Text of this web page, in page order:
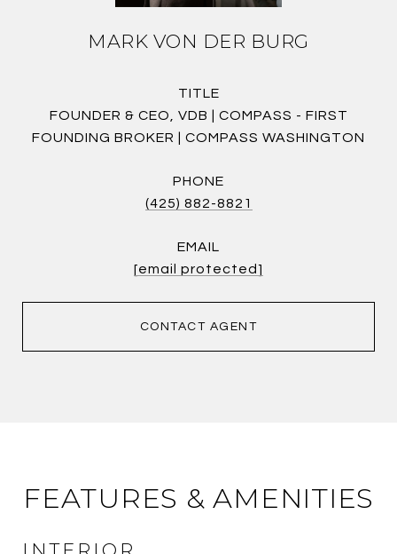
MARK VON DER BURG
TITLE
FOUNDER & CEO, VDB | COMPASS - FIRST
FOUNDING BROKER | COMPASS WASHINGTON
PHONE
(425) 882-8821
EMAIL
[email protected]
CONTACT AGENT
FEATURES & AMENITIES